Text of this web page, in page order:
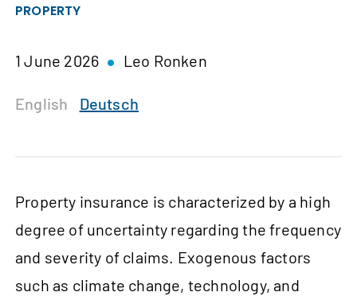
PROPERTY
1 June 2026 Leo Ronken
English Deutsch
Property insurance is characterized by a high
degree of uncertainty regarding the frequency
and severity of claims. Exogenous factors
such as climate change, technology, and